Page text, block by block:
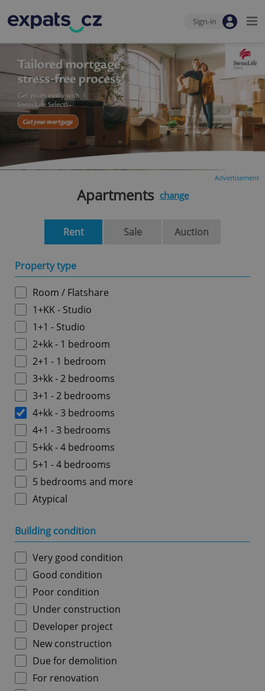
Sign-in
Advertisement
Apartments change
Rent Sale Auction
Property type
Room / Flatshare
1+KK - Studio
1+1 - Studio
2+kk - 1 bedroom
2+1 - 1 bedroom
3+kk - 2 bedrooms
3+1 - 2 bedrooms
4+kk - 3 bedrooms
4+1 - 3 bedrooms
5+kk - 4 bedrooms
5+1 - 4 bedrooms
5 bedrooms and more
Atypical
Building condition
Very good condition
Good condition
Poor condition
Under construction
Developer project
New construction
Due for demolition
For renovation